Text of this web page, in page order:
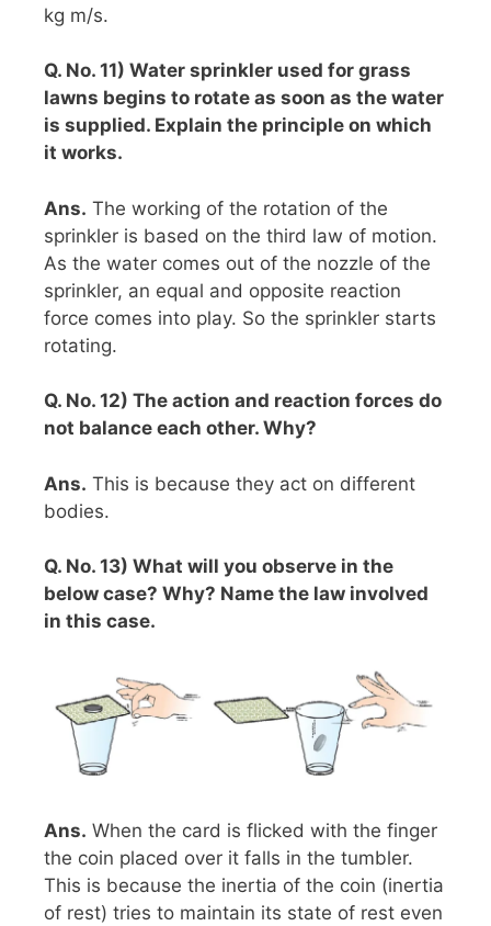
kg m/s.
Q. No. 11) Water sprinkler used for grass
lawns begins to rotate as soon as the water
is supplied. Explain the principle on which
it works.
Ans. The working of the rotation of the
sprinkler is based on the third law of motion.
As the water comes out of the nozzle of the
sprinkler, an equal and opposite reaction
force comes into play. So the sprinkler starts
rotating.
Q. No. 12) The action and reaction forces do
not balance each other. Why?
Ans. This is because they act on different
bodies.
Q. No. 13) What will you observe in the
below case? Why? Name the law involved
in this case.
Ans. When the card is flicked with the finger
the coin placed over it falls in the tumbler.
This is because the inertia of the coin (inertia
of rest) tries to maintain its state of rest even